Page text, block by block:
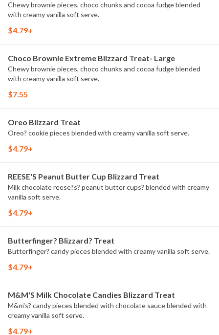
Chewy brownie pieces, choco chunks and cocoa fudge blended
with creamy vanilla soft serve.
$4.79+
Choco Brownie Extreme Blizzard Treat- Large
Chewy brownie pieces, choco chunks and cocoa fudge blended
with creamy vanilla soft serve.
$7.55
Oreo Blizzard Treat
Oreo? cookie pieces blended with creamy vanilla soft serve.
$4.79+
REESE'S Peanut Butter Cup Blizzard Treat
Milk chocolate reese?s? peanut butter cups? blended with creamy
vanilla soft serve.
$4.79+
Butterfinger? Blizzard? Treat
Butterfinger? candy pieces blended with creamy vanilla soft serve.
$4.79+
M&M'S Milk Chocolate Candies Blizzard Treat
M&m's? candy pieces blended with chocolate sauce blended with
creamy vanilla soft serve.
$4.79+